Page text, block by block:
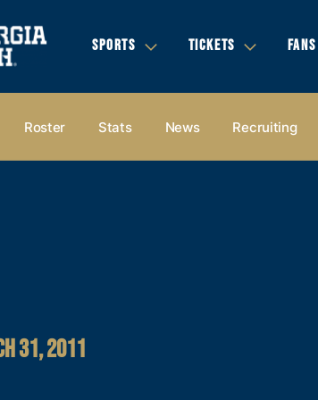
SPORTS TICKETS FANS
Roster Stats News Recruiting
31, 2011